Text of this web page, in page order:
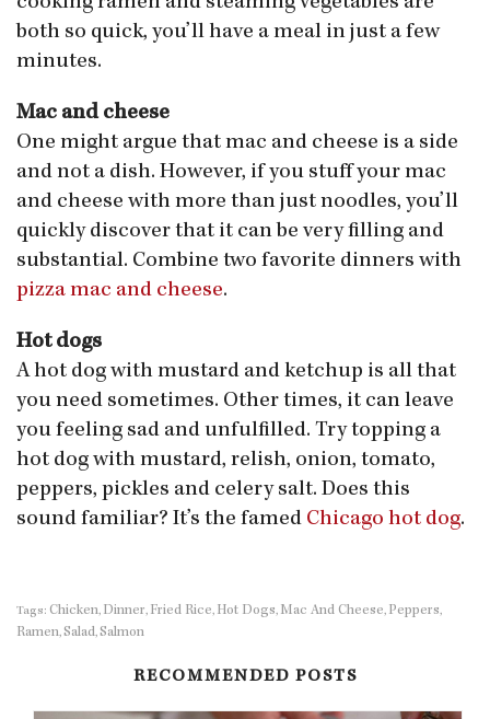
both so quick, you’ll have a meal in just a few
minutes.
Mac and cheese
One might argue that mac and cheese is a side
and not a dish. However, if you stuff your mac
and cheese with more than just noodles, you’ll
quickly discover that it can be very filling and
substantial. Combine two favorite dinners with
pizza mac and cheese.
Hot dogs
A hot dog with mustard and ketchup is all that
you need sometimes. Other times, it can leave
you feeling sad and unfulfilled. Try topping a
hot dog with mustard, relish, onion, tomato,
peppers, pickles and celery salt. Does this
sound familiar? It’s the famed Chicago hot dog.
Tags: Chicken, Dinner, Fried Rice, Hot Dogs, Mac And Cheese, Peppers,
Ramen,Salad,Salmon
RECOMMENDED POSTS